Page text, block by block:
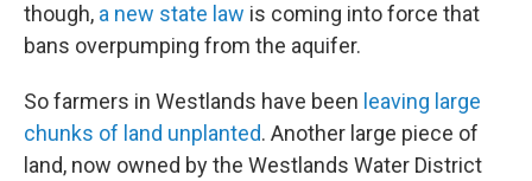
though, a new state law is coming into force that
bans overpumping from the aquifer.
So farmers in Westlands have been leaving large
chunks of land unplanted. Another large piece of
land, now owned by the Westlands Water District